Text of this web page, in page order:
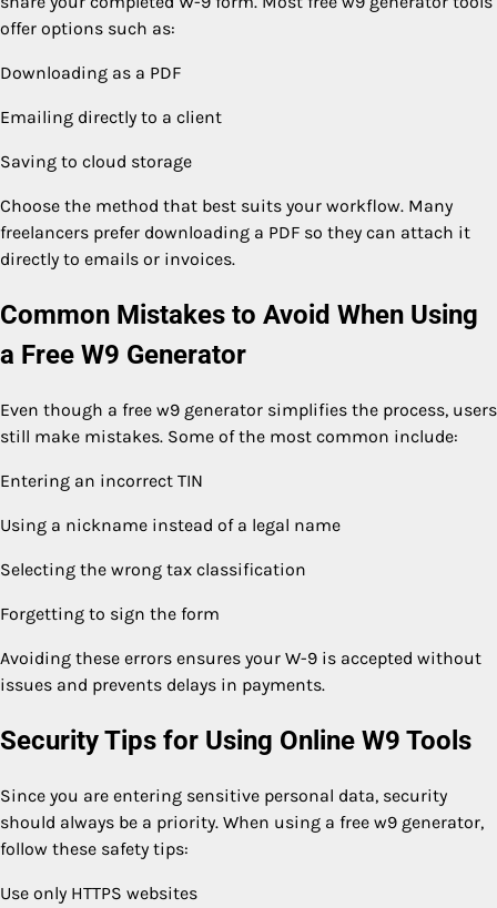
offer options such as:
Downloading as a PDF
Emailing directly to a client
Saving to cloud storage
Choose the method that best suits your workflow. Many
freelancers prefer downloading a PDF so they can attach it
directly to emails or invoices.
Common Mistakes to Avoid When Using
a Free W9 Generator
Even though a free w9 generator simplifies the process, users
still make mistakes. Some of the most common include:
Entering an incorrect TIN
Using a nickname instead of a legal name
Selecting the wrong tax classification
Forgetting to sign the form
Avoiding these errors ensures your W-9 is accepted without
issues and prevents delays in payments.
Security Tips for Using Online W9 Tools
Since you are entering sensitive personal data, security
should always be a priority. When using a free w9 generator,
follow these safety tips:
Use only HTTPS websites